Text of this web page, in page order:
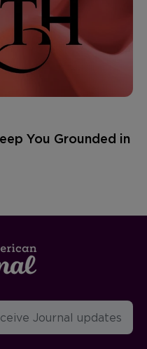
You Grounded in